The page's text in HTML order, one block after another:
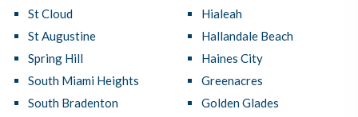
St Cloud
St Augustine
Spring Hill
South Miami Heights
South Bradenton
Hialeah
Hallandale Beach
Haines City
Greenacres
Golden Glades